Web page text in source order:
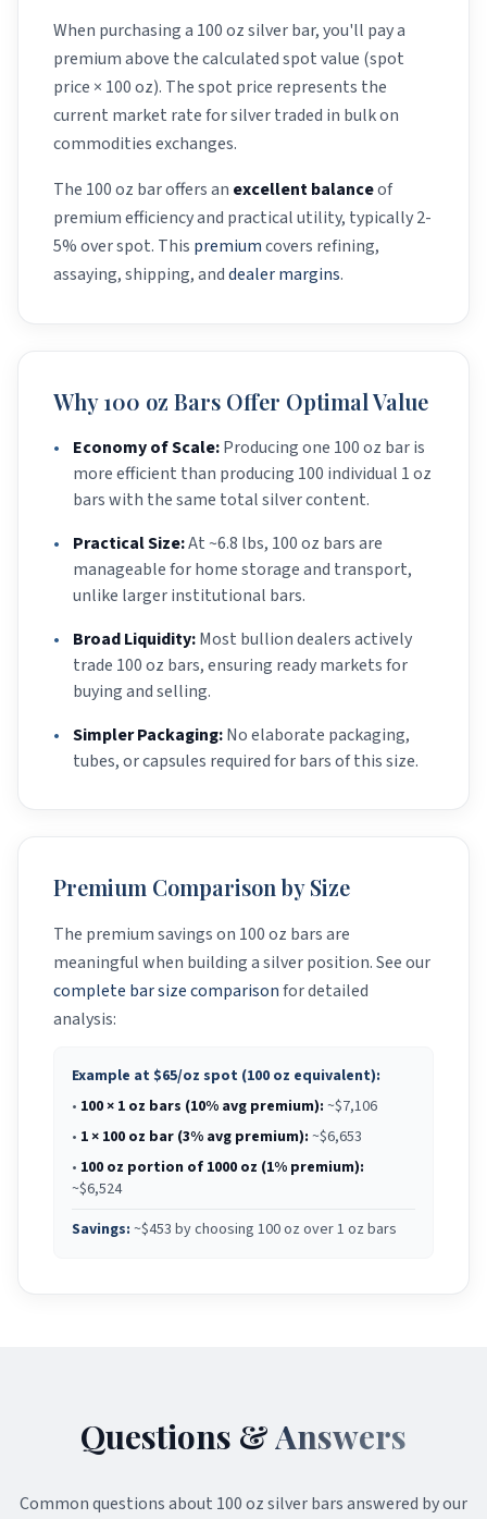
When purchasing a 100 oz silver bar, you'll pay a
premium above the calculated spot value (spot
price × 100 oz). The spot price represents the
current market rate for silver traded in bulk on
commodities exchanges.
The 100 oz bar offers an excellent balanceof
premium efficiency and practical utility, typically 2-
5% over spot. This premiumcovers refining,
assaying, shipping, anddealer margins.
Why 100 oz Bars Offer Optimal Value
• Economy of Scale:Producing one 100 oz bar is
more efficient than producing 100 individual 1 oz
bars with the same total silver content.
•
Practical Size:At ~6.8 lbs, 100 oz bars are
manageable for home storage and transport,
unlike larger institutional bars.
•
Broad Liquidity:Most bullion dealers actively
trade 100 oz bars, ensuring ready markets for
buying and selling.
• Simpler Packaging:No elaborate packaging,
tubes, or capsules required for bars of this size.
Premium Comparison by Size
The premium savings on 100 oz bars are
meaningful when building a silver position. See our
complete bar size comparisonfor detailed
analysis:
Example at $65/oz spot (100 oz equivalent):
• 100 × 1 oz bars (10% avg premium): ~$7,106
• 1 × 100 oz bar (3% avg premium): ~$6,653
• 100 oz portion of 1000 oz (1% premium):
~$6,524
Savings: ~$453 by choosing 100 oz over 1 oz bars
Questions &Answers
Common questions about 100 oz silver barsanswered by our